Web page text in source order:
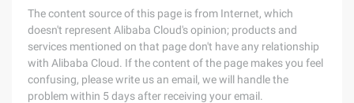
The content source of this page is from Internet, which
doesn't represent Alibaba Cloud's opinion; products and
services mentioned on that page don't have any relationship
with Alibaba Cloud. If the content of the page makes you feel
confusing, please write us an email, we will handle the
problem within 5 days after receiving your email.